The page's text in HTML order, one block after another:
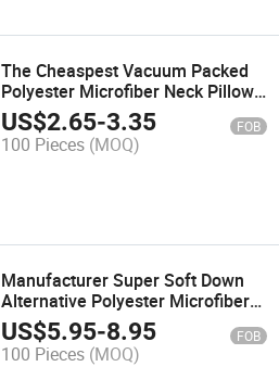
The Cheaspest Vacuum Packed
Polyester Microfiber Neck Pillow
Insert
US$2.65-3.35 FOB
100 Pieces (MOQ)
Manufacturer Super Soft Down
Alternative Polyester Microfiber
Bedding Comforter Duvet
US$5.95-8.95 FOB
100 Pieces (MOQ)